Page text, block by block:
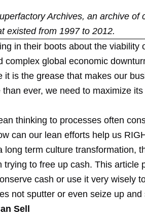
Archives, an archive of
existed from 1997 to 2012.
in their boots about the viability
complex global economic
it is the grease that makes our
ever, we need to maximize
thinking to processes often
can our lean efforts help us
long term culture transformation,
trying to free up cash. This article
cash or use it very wisely
not sputter or even seize up and
Sell